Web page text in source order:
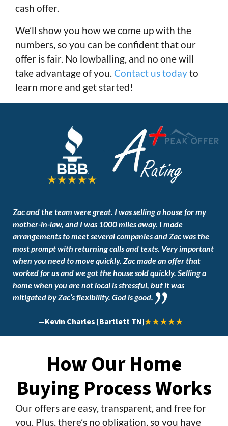
cash offer.
We’ll show you how we come up with the
numbers, so you can be confident that our
offer is fair. No lowballing, and no one will
take advantage of you. Contact us todayto
learn more and get started!
Zac and the team were great. I was selling a house for my
mother-in-law, and I was 1000 miles away. I made
arrangements to meet several companies and Zac was the
most prompt with returning calls and texts. Very important
when you need to move quickly. Zac made an offer that
worked for us and we got the house sold quickly. Selling a
home when you are not local is stressful, but it was
mitigated by Zac’s flexibility. God is good.
—Kevin Charles [Bartlett TN]
How Our Home
Buying Process Works
Our offers are easy, transparent, and free for
you. Plus, there’s no obligation, so you have